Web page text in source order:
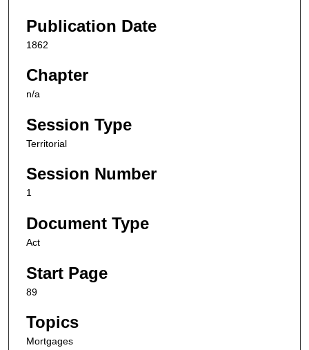
Publication Date
1862
Chapter
n/a
Session Type
Territorial
Session Number
1
Document Type
Act
Start Page
89
Topics
Mortgages